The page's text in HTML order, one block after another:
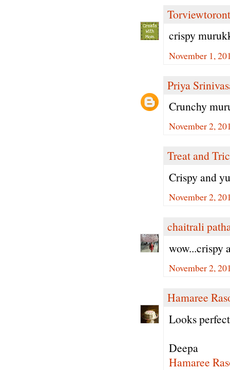
crispy
November 1,
Priya
Crunchy
November 2,
Treat and
Crispy and
November 2,
chaitrali
wow...crispy
November 2,
Hamaree
Looks
Deepa
Hamaree